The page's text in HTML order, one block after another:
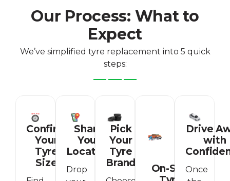
Our Process: What to
Expect
We’ve simplified tyre replacement into 5 quick
steps:
Confirm
Your
Tyre
Size
Share
Your
Location
Drop
Pick
Your
Tyre
Brand
On-Site
Drive
with
Once